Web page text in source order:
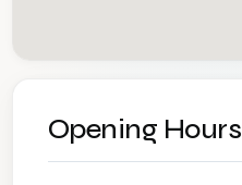
Opening Hours